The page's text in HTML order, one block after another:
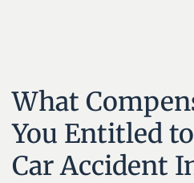
What
You Entitled
Car Accident